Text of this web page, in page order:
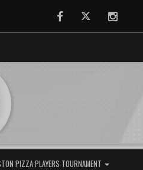
FacebookTwitter
PIZZA PLAYERS TOURNAMENT